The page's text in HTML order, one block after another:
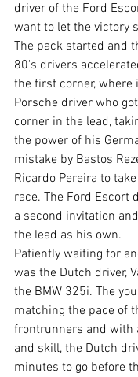
driver of the Ford
want to let the victory
The pack started and
80's drivers
the first corner, where
Porsche driver who
corner in the lead,
the power of his
mistake by Bastos
Ricardo Pereira to
race. The Ford Escort
a second invitation
the lead as his own.
Patiently waiting for
was the Dutch driver,
the BMW 325i. The
matching the pace of
frontrunners and with
and skill, the Dutch
minutes to go before